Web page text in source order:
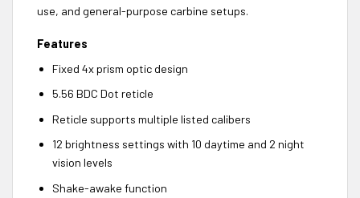
use, and general-purpose carbine setups.
Features
Fixed 4x prism optic design
5.56 BDC Dot reticle
Reticle supports multiple listed calibers
12 brightness settings with 10 daytime and 2 night
vision levels
Shake-awake function